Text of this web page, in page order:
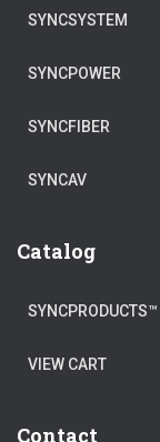
SYNCSYSTEM
SYNCPOWER
SYNCFIBER
SYNCAV
Catalog
VIEW CART
Contact